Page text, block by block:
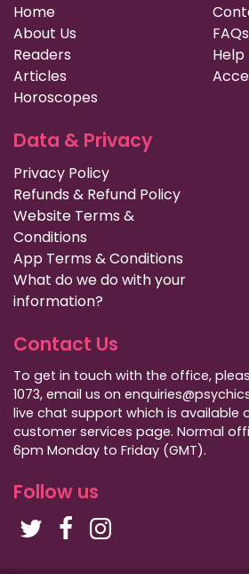
Home
About Us
Readers
Articles
Horoscopes
FAQs
Help
Data & Privacy
Privacy Policy
Refunds & Refund Policy
Website Terms &
Conditions
App Terms & Conditions
What do we do with your
information?
Contact Us
To get in touch with the office,
1073, email us on
live chat support which is available
customer services page. Normal
6pm Monday to Friday (GMT).
Follow us